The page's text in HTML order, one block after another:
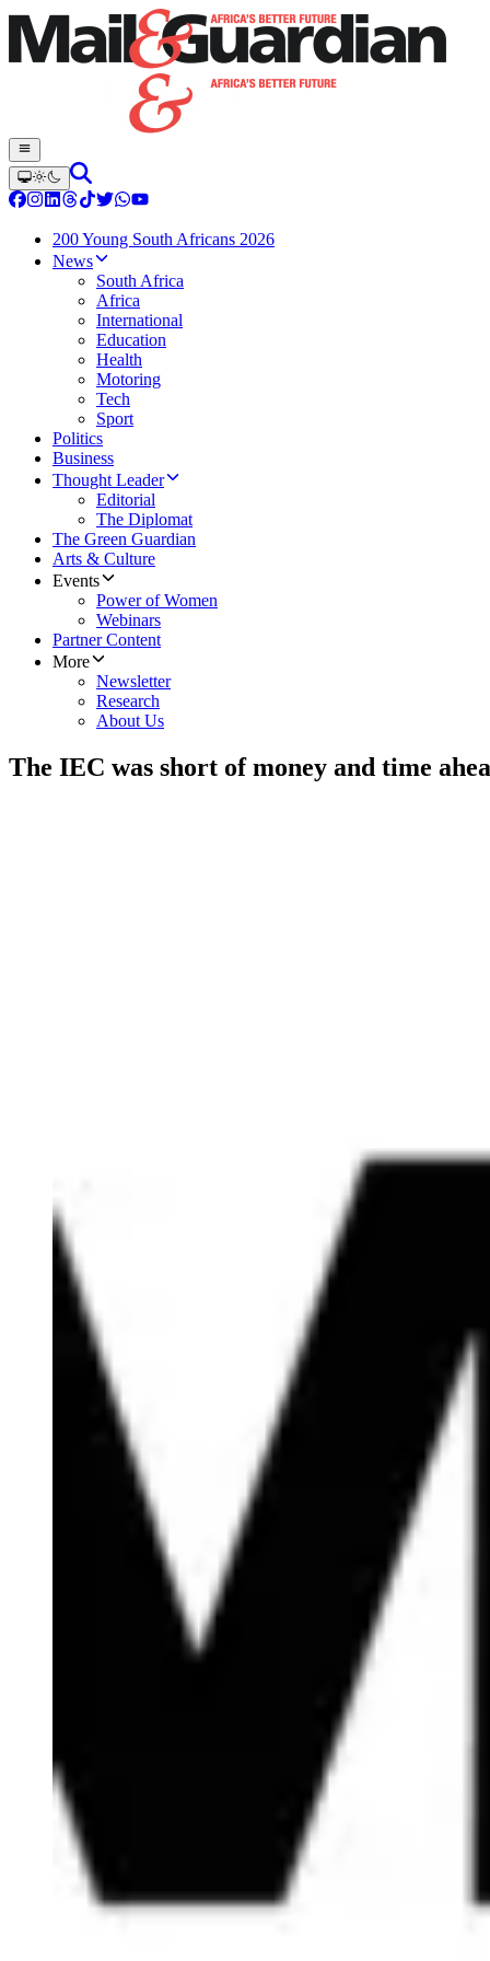
200 Young South Africans 2026
News
South Africa
Africa
International
Education
Health
Motoring
Tech
Sport
Politics
Business
Thought Leader
Editorial
The Diplomat
The Green Guardian
Arts & Culture
Events
Power of Women
Webinars
Partner Content
More
Newsletter
Research
About Us
The IEC was short of money and time